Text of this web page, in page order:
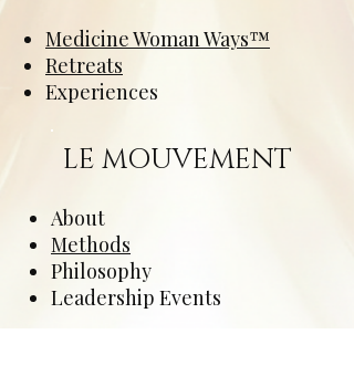
Medicine Woman Ways™
Retreats
Experiences
LE MOUVEMENT
About
Methods
Philosophy
Leadership Events